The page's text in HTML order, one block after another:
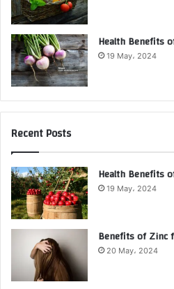
Health Benefits
19 May، 2024
Recent Posts
Health Benefits
19 May، 2024
Benefits of Zinc
20 May، 2024